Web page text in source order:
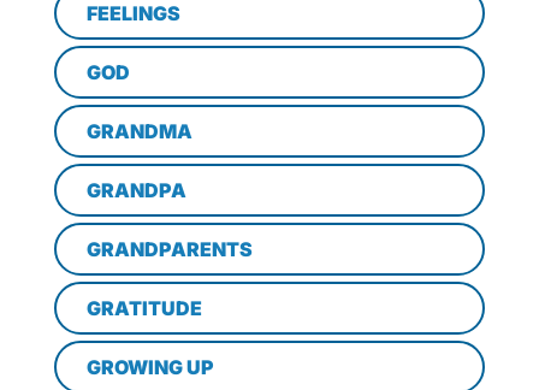
FEELINGS
GOD
GRANDMA
GRANDPA
GRANDPARENTS
GRATITUDE
GROWING UP